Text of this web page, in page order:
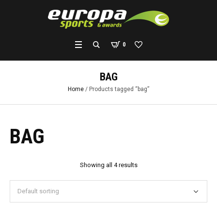
0
BAG
Home / Products tagged “bag”
BAG
Showing all 4 results